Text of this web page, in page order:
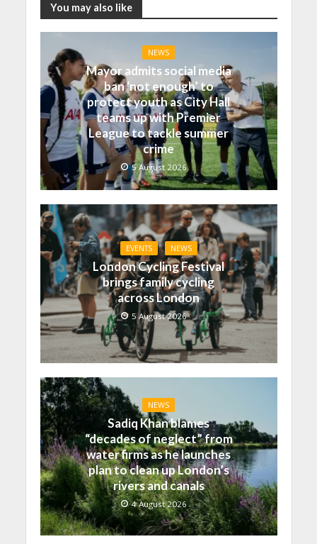
You may also like
NEWS
Mayor admits social media
ban ‘not enough’ to
protect youth as City Hall
teams up with Premier
League to tackle summer
crime
5 August 2026
EVENTS NEWS
London Cycling Festival
brings family cycling
across London
5 August 2026
NEWS
Sadiq Khan blames
“decades of neglect” from
water firms as he launches
plan to clean up London’s
rivers and canals
4 August 2026